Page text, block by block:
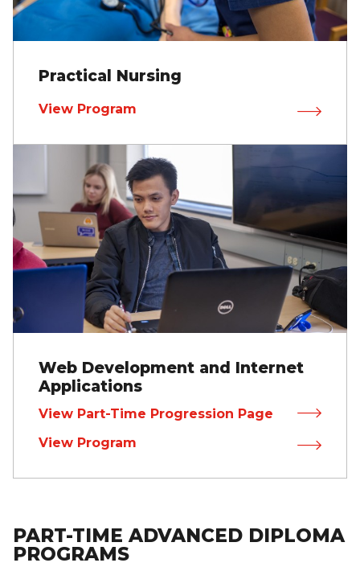
Practical Nursing
View Program
Web Development and Internet
Applications
View Part-Time Progression Page
View Program
PART-TIME ADVANCED DIPLOMA
PROGRAMS